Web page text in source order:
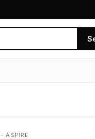
ASPIRE